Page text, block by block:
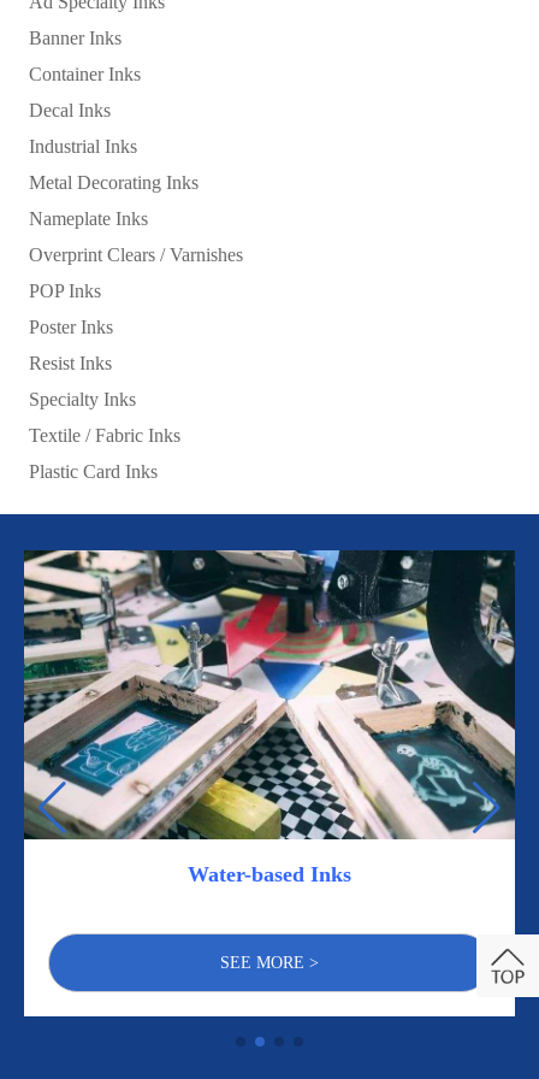
Banner Inks
Container Inks
Decal Inks
Industrial Inks
Metal Decorating Inks
Nameplate Inks
Overprint Clears / Varnishes
POP Inks
Poster Inks
Resist Inks
Specialty Inks
Textile / Fabric Inks
Plastic Card Inks
Water-based Inks
SEE MORE >